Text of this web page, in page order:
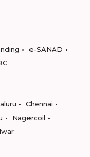
e-SANAD
Chennai
Nagercoil